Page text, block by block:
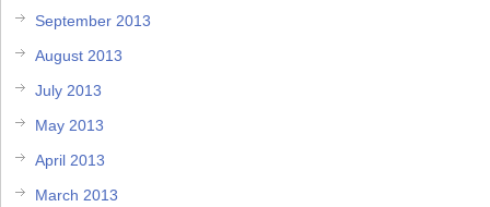
September 2013
August 2013
July 2013
May 2013
April 2013
March 2013